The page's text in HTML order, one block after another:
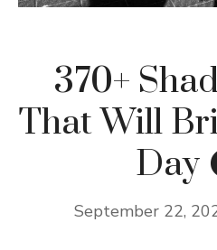
370+
That Will
Day
September 22,